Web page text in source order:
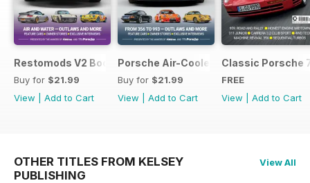
Restomods V2 Bookazine
Buy for $21.99
View
Add to Cart
Porsche Air-Cooled Restomods
Buy for $21.99
View
Add to Cart
Classic Porsche
FREE
View
Add to Cart
OTHER TITLES FROM KELSEY
PUBLISHING
View All